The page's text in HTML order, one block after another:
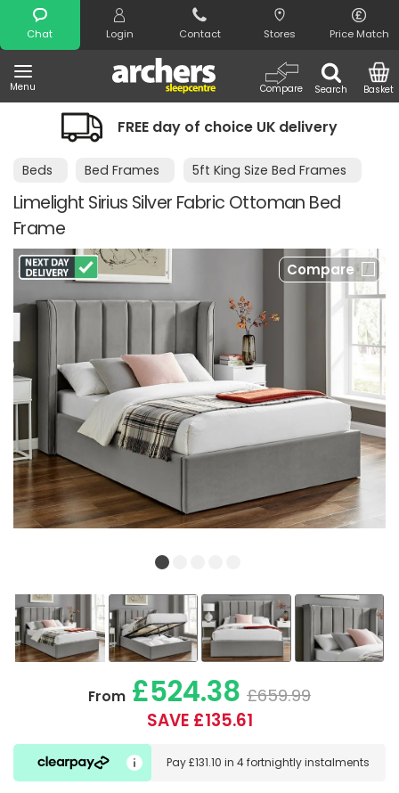
Chat Login Contact Stores Price Match
Menu Search
Compare Basket
Search
FREE day of choice UK delivery
Beds Bed Frames 5ft King Size Bed Frames
Limelight Sirius Silver Fabric Ottoman Bed
Frame
Compare
From £524.38 £659.99
SAVE £135.61
Pay£131.10 in4 fortnightly instalments